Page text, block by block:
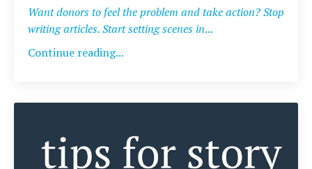
Want donors to feel the problem and take action? Stop
writing articles. Start setting scenes in...
Continue reading...